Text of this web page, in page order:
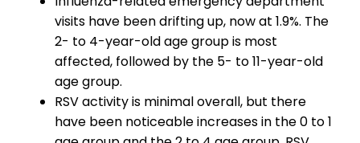
visits have been drifting up, now at 1.9%. The
2- to 4-year-old age group is most
affected, followed by the 5- to 11-year-old
age group.
RSV activity is minimal overall, but there
have been noticeable increases in the 0 to 1